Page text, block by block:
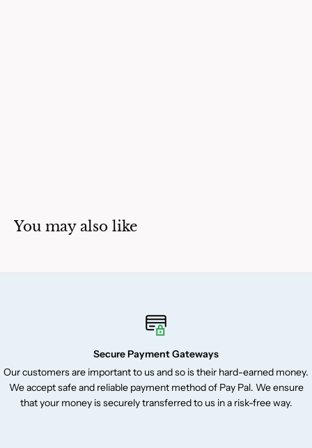
You may also like
Secure Payment Gateways
Our customers are important to us and so is their hard-earned money.
We accept safe and reliable payment method of Pay Pal. We ensure
that your money is securely transferred to us in a risk-free way.